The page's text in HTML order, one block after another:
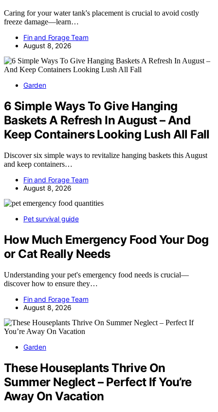
Caring for your water tank's placement is crucial to avoid costly
freeze damage—learn…
Fin and Forage Team
August 8, 2026
Garden
6 Simple Ways To Give Hanging
Baskets A Refresh In August – And
Keep Containers Looking Lush All Fall
Discover six simple ways to revitalize hanging baskets this August
and keep containers…
Fin and Forage Team
August 8, 2026
Pet survival guide
How Much Emergency Food Your Dog
or Cat Really Needs
Understanding your pet's emergency food needs is crucial—
discover how to ensure they…
Fin and Forage Team
August 8, 2026
Garden
These Houseplants Thrive On
Summer Neglect – Perfect If You’re
Away On Vacation